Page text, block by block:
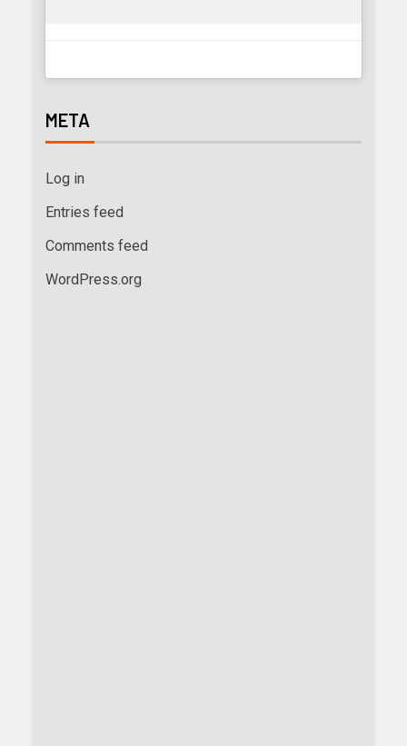
META
Log in
Entries feed
Comments feed
WordPress.org